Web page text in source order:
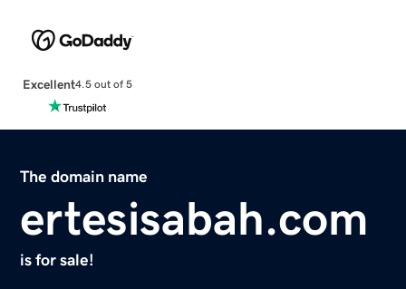
Excellent4.5 out of 5
The domain name
ertesisabah.com
is for sale!